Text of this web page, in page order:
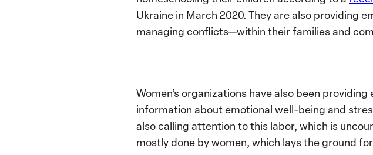
Ukraine in March 2020. They are also providing
managing conflicts—within their families and
Women’s organizations have also been
information about emotional well-being and
also calling attention to this labor, which is
mostly done by women, which lays the ground